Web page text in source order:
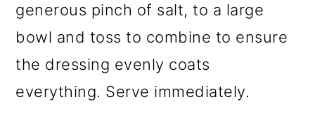
generous pinch of salt, to a large
bowl and toss to combine to ensure
the dressing evenly coats
everything. Serve immediately.